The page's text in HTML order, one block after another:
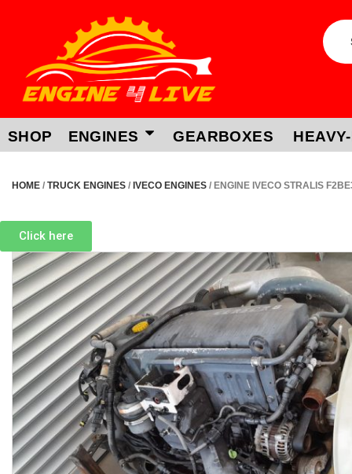
SHOP ENGINES GEARBOXES
HOME / TRUCK ENGINES / IVECO ENGINES / ENGINE IVECO STRALIS
Click here